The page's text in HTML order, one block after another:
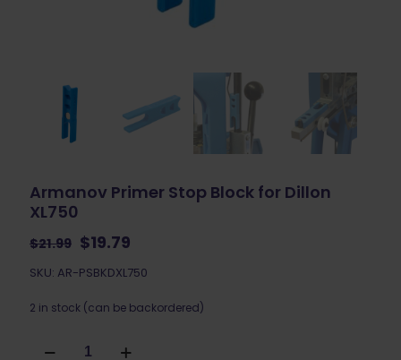
Armanov Primer Stop Block for Dillon
XL750
$21.99 Original
was:
$21.99.
$19.79
is:
$19.79.
SKU: AR-PSBKDXL750
2 in stock (can be backordered)
Primer